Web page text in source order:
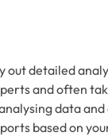
out detailed
and often
data
based on